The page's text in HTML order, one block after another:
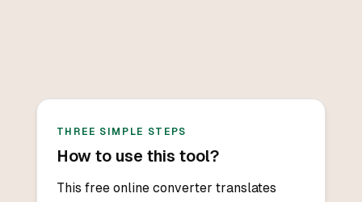
THREE SIMPLE STEPS
How to use this tool?
This free online converter translates